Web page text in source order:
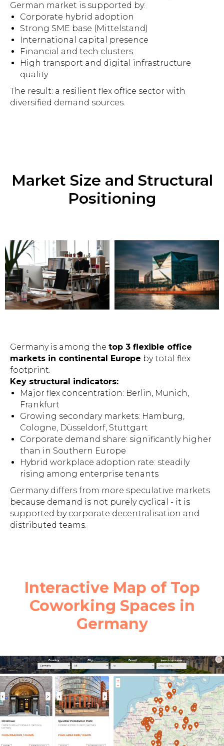
German market is supported by:
Corporate hybrid adoption
Strong SME base (Mittelstand)
International capital presence
Financial and tech clusters
High transport and digital infrastructure
quality
The result: a resilient flex office sector with
diversified demand sources.
Market Size and Structural
Positioning
Germany is among the top 3 flexible office
markets in continental Europe by total flex
footprint.
Key structural indicators:
Major flex concentration: Berlin, Munich,
Frankfurt
Growing secondary markets: Hamburg,
Cologne, Düsseldorf, Stuttgart
Corporate demand share: significantly higher
than in Southern Europe
Hybrid workplace adoption rate: steadily
rising among enterprise tenants
Germany differs from more speculative markets
because demand is not purely cyclical - it is
supported by corporate decentralisation and
distributed teams.
Interactive Map of Top
Coworking Spaces in
Germany